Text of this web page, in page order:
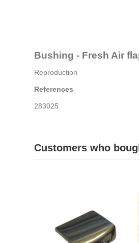
Bushing - Fresh Air
Reproduction
References
283025
Customers who